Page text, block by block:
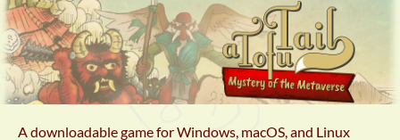
A downloadable game for Windows, macOS, and Linux